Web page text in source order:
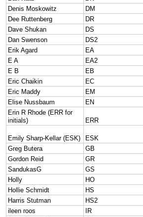
Denis Moskowitz
DM
Dee Ruttenberg
DR
Dave Shukan
DS
Dan Swenson
DS2
Erik Agard
EA
E A
EA2
E B
EB
Eric Chaikin
EC
Eric Maddy
EM
Elise Nussbaum
EN
Erin R Rhode (ERR for
initials)
ERR
Emily Sharp-Kellar (ESK)
ESK
Greg Butera
GB
Gordon Reid
GR
SandukasG
GS
Holly
HO
Hollie Schmidt
HS
Harris Stutman
HS2
ileen roos
IR